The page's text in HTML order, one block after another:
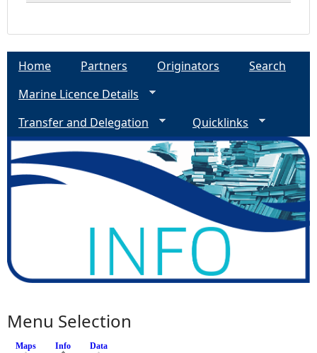
Home Partners Originators
Search
Marine Licence Details
Transfer and Delegation
Quicklinks
Menu Selection
Maps Info (active tab)
Data